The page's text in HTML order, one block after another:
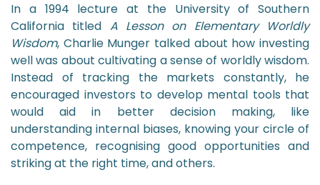
In a 1994 lecture at the University of Southern
California titled A Lesson on Elementary Worldly
Wisdom, Charlie Munger talked about how investing
well was about cultivating a sense of worldly wisdom.
Instead of tracking the markets constantly, he
encouraged investors to develop mental tools that
would aid in better decision making, like
understanding internal biases, knowing your circle of
competence, recognising good opportunities and
striking at the right time, and others.